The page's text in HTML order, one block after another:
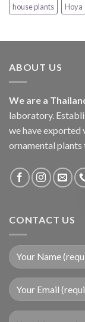
house plants Hoya
ABOUT US
We are a
laboratory.
we have exported
ornamental
CONTACT US